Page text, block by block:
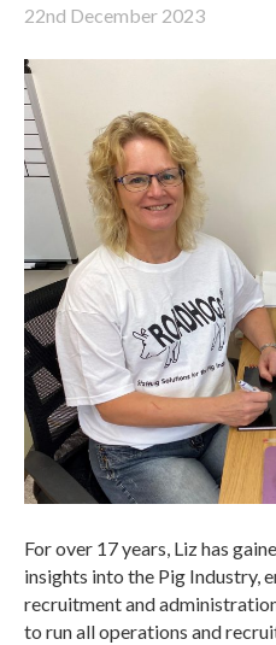
22nd December 2023
For over 17 years, Liz has
insights into the Pig Industry,
recruitment and
to run all operations and